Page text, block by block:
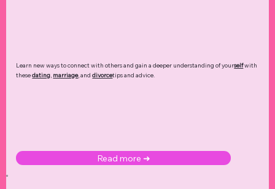
Learn new ways to connect with others and gain a deeper understanding of yourselfwith
thesedating, marriage, anddivorcetips and advice.
Read more ➜